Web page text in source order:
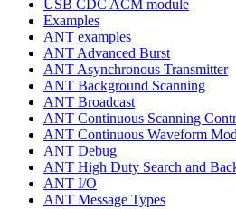
USB CDC ACM module
Examples
ANT examples
ANT Advanced Burst
ANT Asynchronous Transmitter
ANT Background Scanning
ANT Broadcast
ANT Continuous Scanning
ANT Continuous Waveform
ANT Debug
ANT High Duty Search and
ANT I/O
ANT Message Types